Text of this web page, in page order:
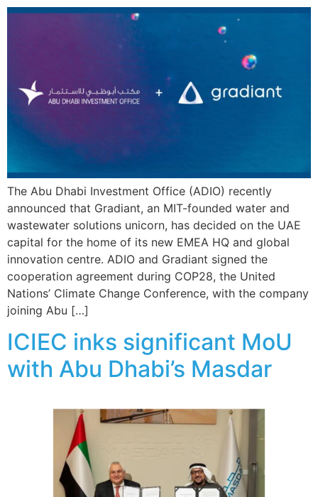
The Abu Dhabi Investment Office (ADIO) recently
announced that Gradiant, an MIT-founded water and
wastewater solutions unicorn, has decided on the UAE
capital for the home of its new EMEA HQ and global
innovation centre. ADIO and Gradiant signed the
cooperation agreement during COP28, the United
Nations’ Climate Change Conference, with the company
joining Abu […]
ICIEC inks significant MoU
with Abu Dhabi’s Masdar